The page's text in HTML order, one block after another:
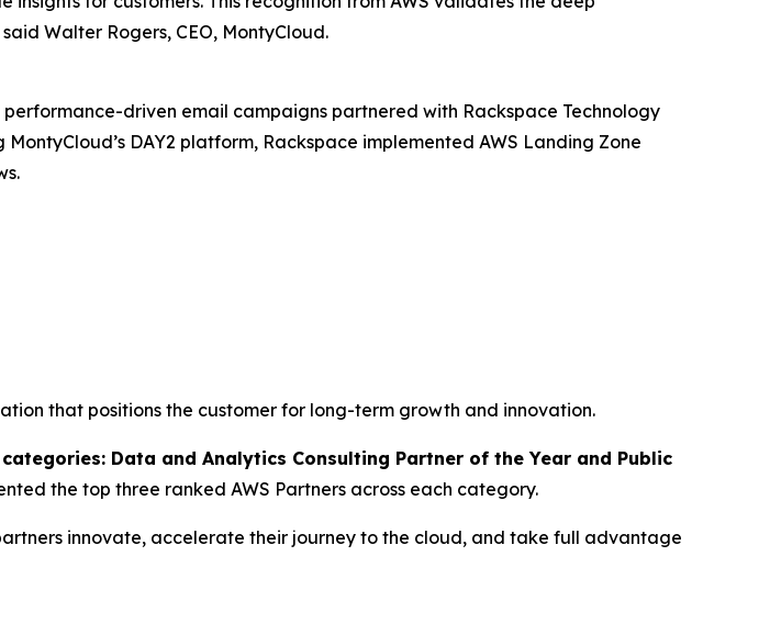
Walter Rogers, CEO, MontyCloud.
driven email campaigns partnered with Rackspace Technology
DAY2 platform, Rackspace implemented AWS Landing Zone
that positions the customer for long-term growth and innovation.
Data and Analytics Consulting Partner of the Year and Public
the top three ranked AWS Partners across each category.
innovate, accelerate their journey to the cloud, and take full advantage